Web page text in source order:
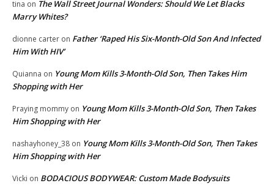
tina on The Wall Street Journal Wonders: Should We Let Blacks
Marry Whites?
dionne carter on Father ‘Raped His Six-Month-Old Son And Infected
Him With HIV’
Quianna on Young Mom Kills 3-Month-Old Son, Then Takes Him
Shopping with Her
Praying mommy on Young Mom Kills 3-Month-Old Son, Then Takes
Him Shopping with Her
nashayhoney_38 on Young Mom Kills 3-Month-Old Son, Then Takes
Him Shopping with Her
Vicki on BODACIOUS BODYWEAR: Custom Made Bodysuits